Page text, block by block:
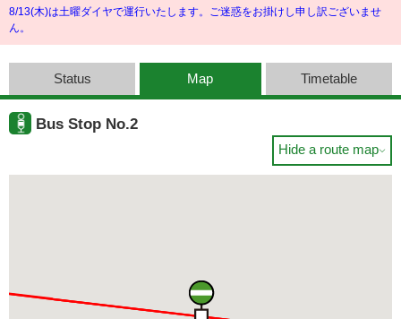
8/13(木)は土曜ダイヤで運行いたします。ご迷惑をお掛けし申し訳ございませ
ん。
Status Map Timetable
Bus Stop No.2
Hide a route map